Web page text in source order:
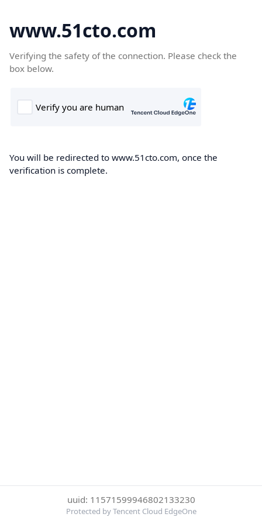
www.51cto.com
Verifying the safety of the connection. Please check the
box below.
You will be redirected to www.51cto.com, once the
verification is complete.
uuid: 11571599946802133230
Protected by Tencent Cloud EdgeOne